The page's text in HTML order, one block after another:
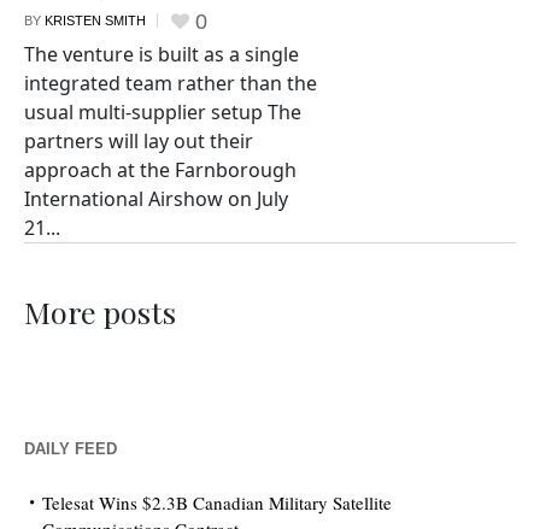
BY KRISTEN SMITH 0
The venture is built as a single
integrated team rather than the
usual multi-supplier setup The
partners will lay out their
approach at the Farnborough
International Airshow on July
21...
More posts
DAILY FEED
Telesat Wins $2.3B Canadian Military Satellite